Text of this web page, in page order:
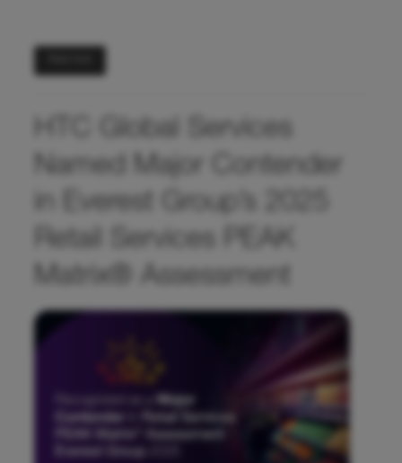
Named Major Contender
Retail Services PEAK
Matrix® Assessment